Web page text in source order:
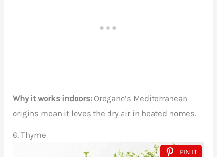
Why it works indoors: Oregano’s Mediterranean
origins mean it loves the dry air in heated homes.
6. Thyme
PIN IT